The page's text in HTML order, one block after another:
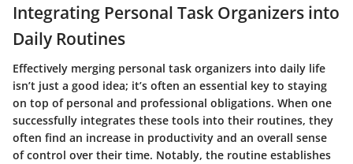
Integrating Personal Task Organizers into
Daily Routines
Effectively merging personal task organizers into daily life
isn’t just a good idea; it’s often an essential key to staying
on top of personal and professional obligations. When one
successfully integrates these tools into their routines, they
often find an increase in productivity and an overall sense
of control over their time. Notably, the routine establishes